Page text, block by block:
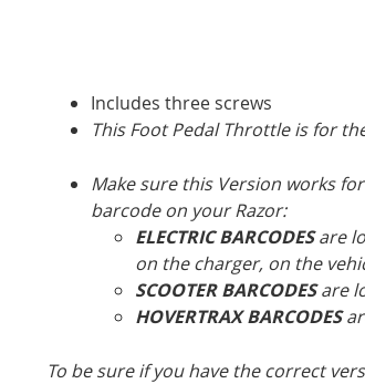
Includes three screws
This Foot Pedal Throttle is for
Make sure this Version works
barcode on your Razor:
ELECTRIC BARCODESare
on the charger, on the
SCOOTER BARCODESare
HOVERTRAX BARCODES
To be sure if you have the correct